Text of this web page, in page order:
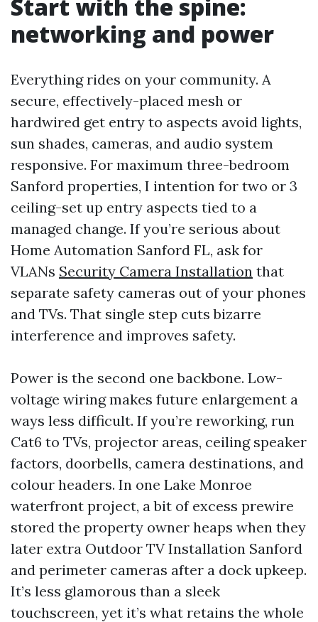
Start with the spine:
networking and power
Everything rides on your community. A
secure, effectively-placed mesh or
hardwired get entry to aspects avoid lights,
sun shades, cameras, and audio system
responsive. For maximum three-bedroom
Sanford properties, I intention for two or 3
ceiling-set up entry aspects tied to a
managed change. If you’re serious about
Home Automation Sanford FL, ask for
VLANs Security Camera Installation that
separate safety cameras out of your phones
and TVs. That single step cuts bizarre
interference and improves safety.
Power is the second one backbone. Low-
voltage wiring makes future enlargement a
ways less difficult. If you’re reworking, run
Cat6 to TVs, projector areas, ceiling speaker
factors, doorbells, camera destinations, and
colour headers. In one Lake Monroe
waterfront project, a bit of excess prewire
stored the property owner heaps when they
later extra Outdoor TV Installation Sanford
and perimeter cameras after a dock upkeep.
It’s less glamorous than a sleek
touchscreen, yet it’s what retains the whole